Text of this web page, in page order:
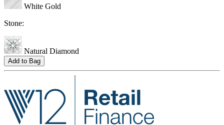
White Gold
Stone:
Natural Diamond
Add to Bag